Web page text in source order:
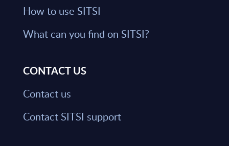
How to use SITSI
What can you find on SITSI?
CONTACT US
Contact us
Contact SITSI support